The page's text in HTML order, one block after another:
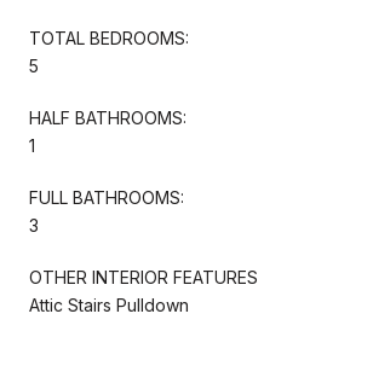
TOTAL BEDROOMS:
5
HALF BATHROOMS:
1
FULL BATHROOMS:
3
OTHER INTERIOR FEATURES
Attic Stairs Pulldown